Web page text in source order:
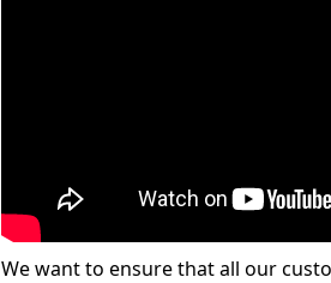
We want to ensure that all our